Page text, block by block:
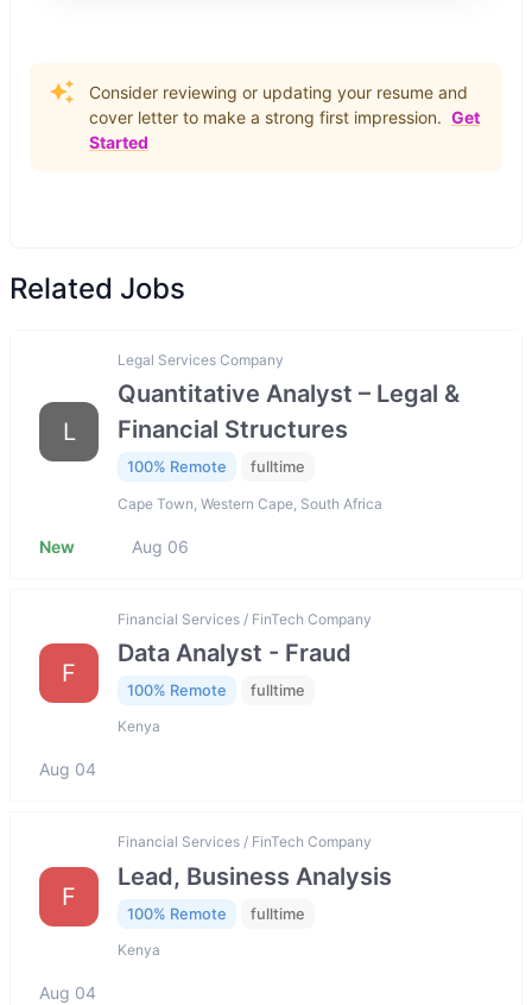
Consider reviewing or updating your resume and
cover letter to make a strong first impression. Get
Started
Related Jobs
L
Legal Services Company
Quantitative Analyst – Legal &
Financial Structures
100% Remote fulltime
Cape Town, Western Cape, South Africa
New Aug 06
F
Financial Services / FinTech Company
Data Analyst - Fraud
100% Remote fulltime
Kenya
Aug 04
F
Financial Services / FinTech Company
Lead, Business Analysis
100% Remote fulltime
Kenya
Aug 04